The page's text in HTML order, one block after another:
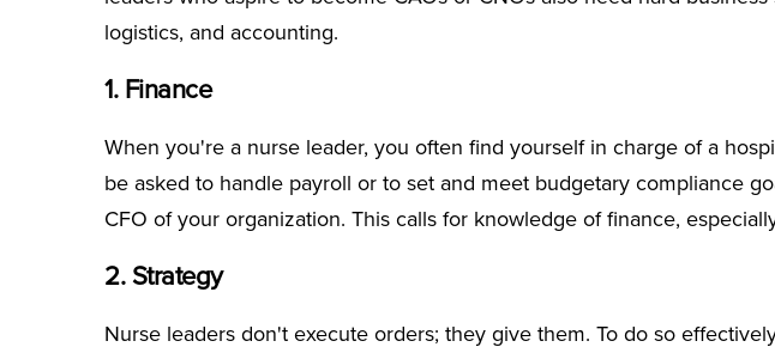
logistics, and accounting.
1. Finance
When you're a nurse leader, you often find yourself in charge of a
be asked to handle payroll or to set and meet budgetary compliance
CFO of your organization. This calls for knowledge of finance,
2. Strategy
Nurse leaders don't execute orders; they give them. To do so